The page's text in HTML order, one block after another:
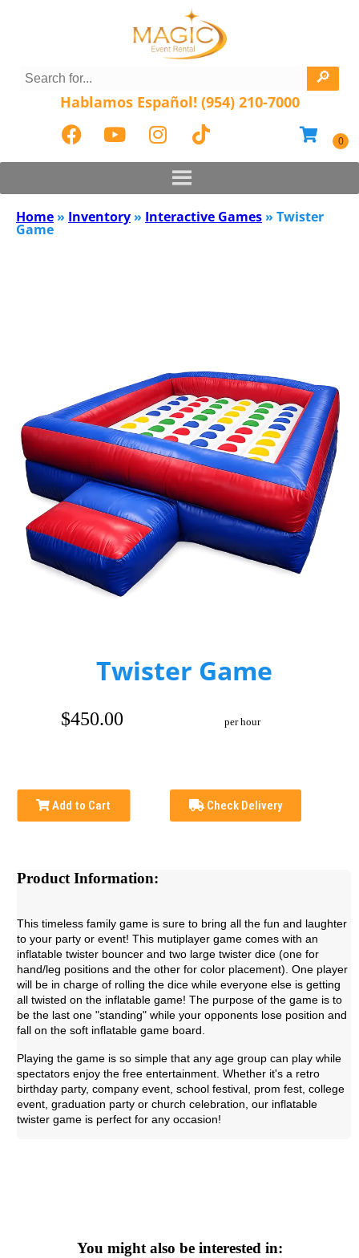
Hablamos Español! (954) 210-7000
Home » Inventory » Interactive Games » Twister
Game
Twister Game
$450.00 per hour
Add to Cart Check Delivery
Product Information:
This timeless family game is sure to bring all the fun and laughter
to your party or event! This mutiplayer game comes with an
inflatable twister bouncer and two large twister dice (one for
hand/leg positions and the other for color placement). One player
will be in charge of rolling the dice while everyone else is getting
all twisted on the inflatable game! The purpose of the game is to
be the last one "standing" while your opponents lose position and
fall on the soft inflatable game board.
Playing the game is so simple that any age group can play while
spectators enjoy the free entertainment. Whether it's a retro
birthday party, company event, school festival, prom fest, college
event, graduation party or church celebration, our inflatable
twister game is perfect for any occasion!
You might also be interested in: